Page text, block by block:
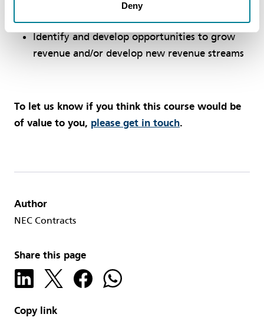
Deny
inform decision making
​Identify and develop opportunities to grow
revenue and/or develop new revenue streams
To let us know if you think this course would be
of value to you, please get in touch.
Author
NEC Contracts
Share this page
Copy link